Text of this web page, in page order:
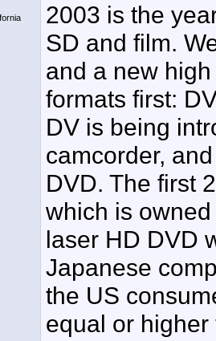
2003 is the
SD and film.
and a new
formats first:
DV is being
camcorder,
DVD. The first
which is
laser HD DVD
Japanese
the US
equal or higher